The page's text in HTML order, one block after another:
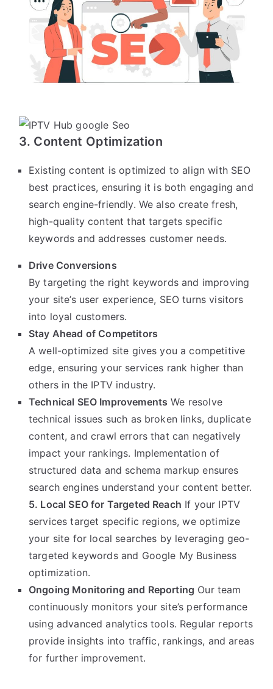
3. Content Optimization
Existing content is optimized to align with SEO
best practices, ensuring it is both engaging and
search engine-friendly. We also create fresh,
high-quality content that targets specific
keywords and addresses customer needs.
Drive Conversions
By targeting the right keywords and improving
your site’s user experience, SEO turns visitors
into loyal customers.
Stay Ahead of Competitors
A well-optimized site gives you a competitive
edge, ensuring your services rank higher than
others in the IPTV industry.
Technical SEO Improvements We resolve
technical issues such as broken links, duplicate
content, and crawl errors that can negatively
impact your rankings. Implementation of
structured data and schema markup ensures
search engines understand your content better.
5. Local SEO for Targeted Reach If your IPTV
services target specific regions, we optimize
your site for local searches by leveraging geo-
targeted keywords and Google My Business
optimization.
Ongoing Monitoring and Reporting Our team
continuously monitors your site’s performance
using advanced analytics tools. Regular reports
provide insights into traffic, rankings, and areas
for further improvement.